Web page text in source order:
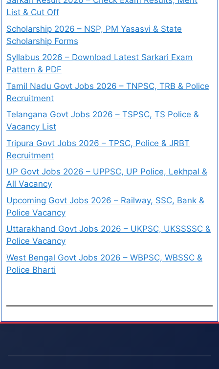
List & Cut Off
Scholarship 2026 – NSP, PM Yasasvi & State
Scholarship Forms
Syllabus 2026 – Download Latest Sarkari Exam
Pattern & PDF
Tamil Nadu Govt Jobs 2026 – TNPSC, TRB & Police
Recruitment
Telangana Govt Jobs 2026 – TSPSC, TS Police &
Vacancy List
Tripura Govt Jobs 2026 – TPSC, Police & JRBT
Recruitment
UP Govt Jobs 2026 – UPPSC, UP Police, Lekhpal &
All Vacancy
Upcoming Govt Jobs 2026 – Railway, SSC, Bank &
Police Vacancy
Uttarakhand Govt Jobs 2026 – UKPSC, UKSSSSC &
Police Vacancy
West Bengal Govt Jobs 2026 – WBPSC, WBSSC &
Police Bharti